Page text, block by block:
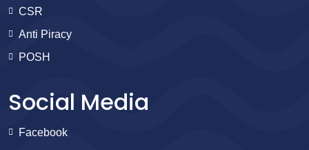
CSR
Anti Piracy
POSH
Social Media
Facebook